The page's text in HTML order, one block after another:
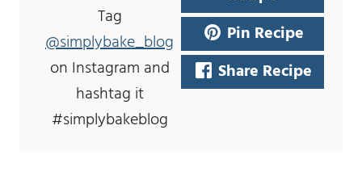
Tag
@simplybake_blog
on Instagram and
hashtag it
#simplybakeblog
Pin Recipe
Share Recipe